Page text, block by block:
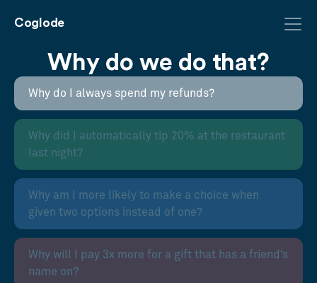
Coglode
Why do we do that?
Why do I always spend my refunds?
Why did I automatically tip 20% at the restaurant
last night?
Why am I more likely to make a choice when
given two options instead of one?
Why will I pay 3x more for a gift that has a friend’s
name on?